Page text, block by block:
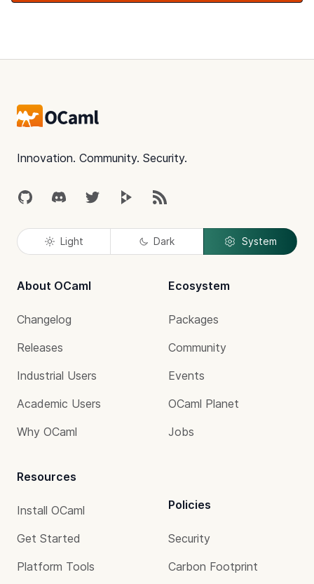
Innovation. Community. Security.
GitHubDiscordTwitter Peertube
RSS
Light Dark System
About OCaml
Changelog
Releases
Industrial Users
Academic Users
Why OCaml
Resources
Install OCaml
Get Started
Platform Tools
Ecosystem
Packages
Community
Events
OCaml Planet
Jobs
Policies
Security
Carbon Footprint